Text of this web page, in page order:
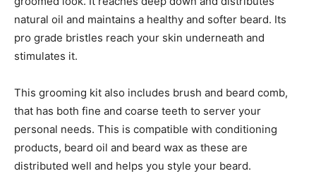
natural oil and maintains a healthy and softer beard. Its
pro grade bristles reach your skin underneath and
stimulates it.
This grooming kit also includes brush and beard comb,
that has both fine and coarse teeth to server your
personal needs. This is compatible with conditioning
products, beard oil and beard wax as these are
distributed well and helps you style your beard.